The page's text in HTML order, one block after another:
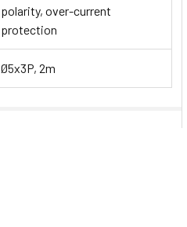
polarity, over-current
protection
Ø5x3P, 2m